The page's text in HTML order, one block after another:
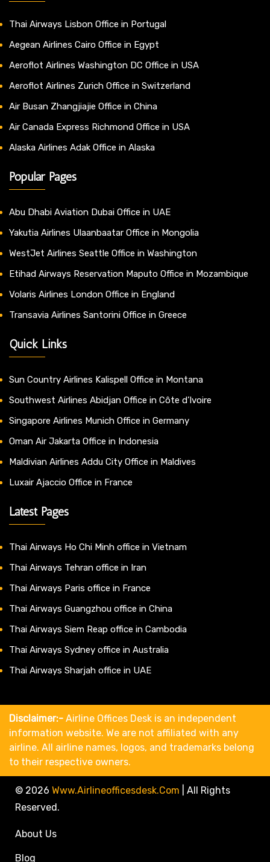
Thai Airways Lisbon Office in Portugal
Aegean Airlines Cairo Office in Egypt
Aeroflot Airlines Washington DC Office in USA
Aeroflot Airlines Zurich Office in Switzerland
Air Busan Zhangjiajie Office in China
Air Canada Express Richmond Office in USA
Alaska Airlines Adak Office in Alaska
Popular Pages
Abu Dhabi Aviation Dubai Office in UAE
Yakutia Airlines Ulaanbaatar Office in Mongolia
WestJet Airlines Seattle Office in Washington
Etihad Airways Reservation Maputo Office in Mozambique
Volaris Airlines London Office in England
Transavia Airlines Santorini Office in Greece
Quick Links
Sun Country Airlines Kalispell Office in Montana
Southwest Airlines Abidjan Office in Côte d’Ivoire
Singapore Airlines Munich Office in Germany
Oman Air Jakarta Office in Indonesia
Maldivian Airlines Addu City Office in Maldives
Luxair Ajaccio Office in France
Latest Pages
Thai Airways Ho Chi Minh office in Vietnam
Thai Airways Tehran office in Iran
Thai Airways Paris office in France
Thai Airways Guangzhou office in China
Thai Airways Siem Reap office in Cambodia
Thai Airways Sydney office in Australia
Thai Airways Sharjah office in UAE
Disclaimer:- Airline Offices Desk is an independent
information website. We are not affiliated with any
airline. All airline names, logos, and trademarks belong
to their respective owners.
© 2026 Www.airlineofficesdesk.com
All Rights
Reserved.
About Us
Blog